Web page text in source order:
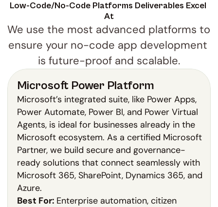
Low-Code/No-Code Platforms Deliverables Excel
At
We use the most advanced platforms to
ensure your no-code app development
is future-proof and scalable.
Microsoft Power Platform
Microsoft’s integrated suite, like Power Apps,
Power Automate, Power BI, and Power Virtual
Agents, is ideal for businesses already in the
Microsoft ecosystem. As a certified Microsoft
Partner, we build secure and governance-
ready solutions that connect seamlessly with
Microsoft 365, SharePoint, Dynamics 365, and
Azure.
Best For: Enterprise automation, citizen